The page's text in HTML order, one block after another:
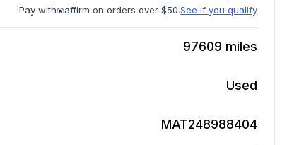
Pay with affirm on orders over $50.See if you qualify
97609 miles
Used
MAT248988404